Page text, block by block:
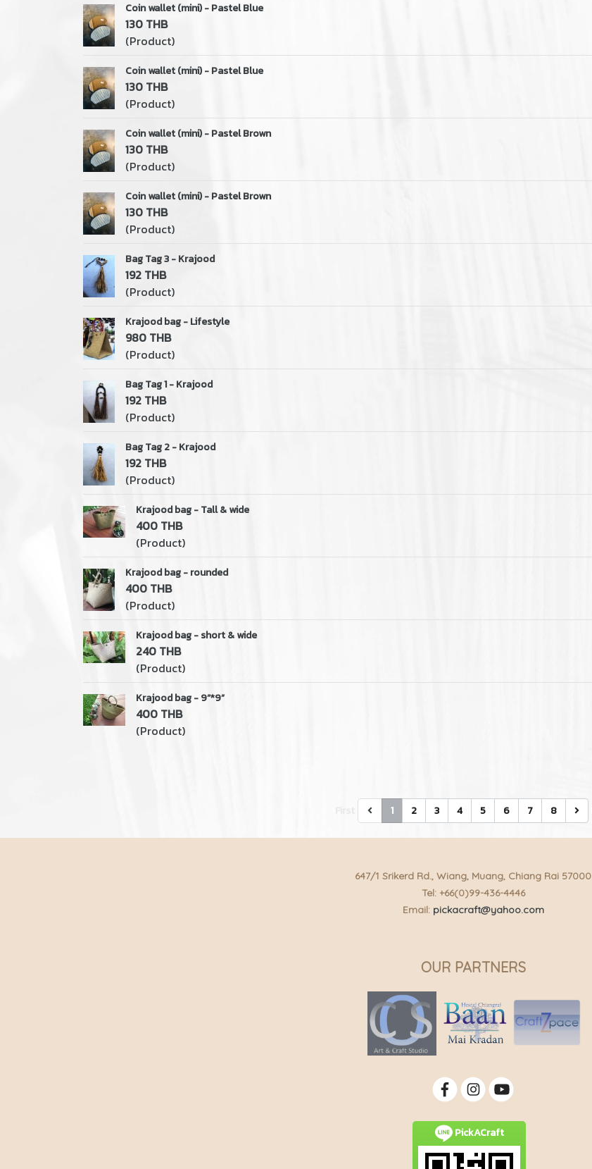
Coin wallet (mini) - Pastel Blue
130 THB
(Product)
Coin wallet (mini) - Pastel Blue
130 THB
(Product)
Coin wallet (mini) - Pastel Brown
130 THB
(Product)
Coin wallet (mini) - Pastel Brown
130 THB
(Product)
Bag Tag 3 - Krajood
192 THB
(Product)
Krajood bag - Lifestyle
980 THB
(Product)
Bag Tag 1 - Krajood
192 THB
(Product)
Bag Tag 2 - Krajood
192 THB
(Product)
Krajood bag - Tall & wide
400 THB
(Product)
Krajood bag - rounded
400 THB
(Product)
Krajood bag - short & wide
240 THB
(Product)
Krajood bag - 9”*9”
400 THB
(Product)
1 2 3 4 5 6 7 8
647/1 Srikerd Rd., Wiang, Muang, Chiang Rai 57000
Tel: +66(0)99-436-4446
Email: pickacraft@yahoo.com
OUR PARTNERS
PickACraft